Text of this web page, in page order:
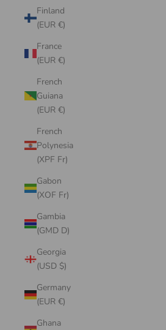
Finland
(EUR €)
France
(EUR €)
French
Guiana
(EUR €)
French
Polynesia
(XPF Fr)
Gabon
(XOF Fr)
Gambia
(GMD D)
Georgia
(USD $)
Germany
(EUR €)
Ghana